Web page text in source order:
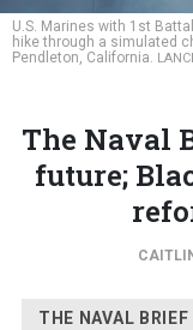
U.S. Marines with 1st
hike through a simulated
Pendleton, California.
The Naval
future;
THE NAVAL BRIEF